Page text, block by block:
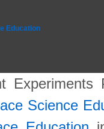
Education
Science